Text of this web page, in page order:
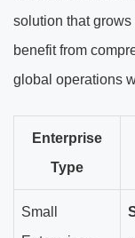
solution that
benefit from
global operations
Enterprise
Type
Small